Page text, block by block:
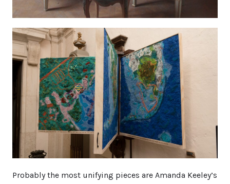
Probably the most unifying pieces are Amanda Keeley’s